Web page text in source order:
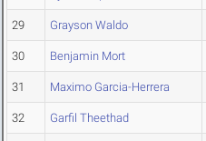
29 Grayson Waldo
30 Benjamin Mort
31 Maximo Garcia-Herrera
32 Garfil Theethad